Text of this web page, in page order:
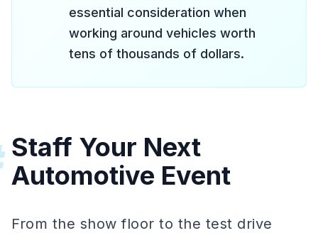
essential consideration when
working around vehicles worth
tens of thousands of dollars.
Staff Your Next
Automotive Event
From the show floor to the test drive